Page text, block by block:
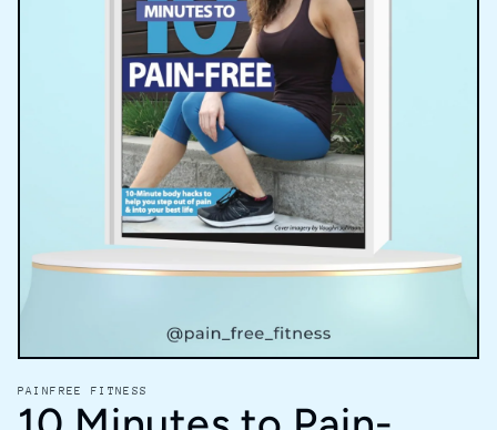
media
1
in
PAINFREE FITNESS